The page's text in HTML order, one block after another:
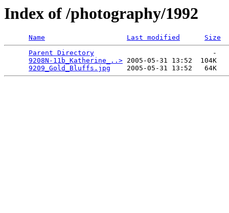
Index of /photography/1992
Name Last modified
Size
Parent Directory
                             -
9208N-11b_Katherine_..> 2005-05-31 13:52  104K
9209_Gold_Bluffs.jpg